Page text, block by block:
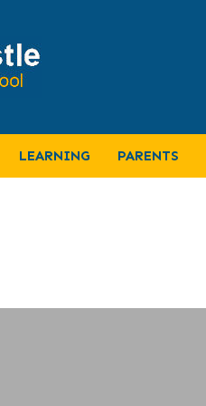
LEARNING PARENTS